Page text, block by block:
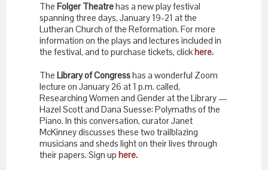
The Folger Theatrehas a new play festival
spanning three days, January 19-21 at the
Lutheran Church of the Reformation. For more
information on the plays and lectures included in
the festival, and to purchase tickets, clickhere.
The Library of Congresshas a wonderful Zoom
lecture on January 26 at 1 p.m. called,
Researching Women and Gender at the Library —
Hazel Scott and Dana Suesse: Polymaths of the
Piano. In this conversation, curator Janet
McKinney discusses these two trailblazing
musicians and sheds light on their lives through
their papers. Sign up here.